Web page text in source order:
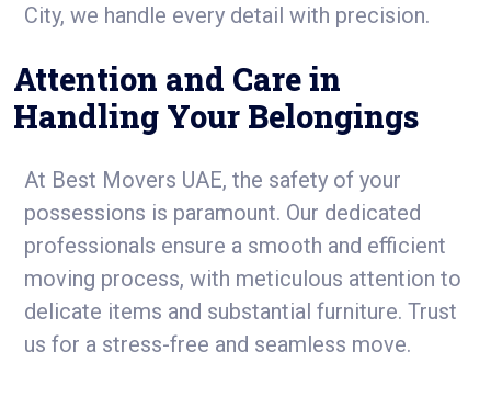
City, we handle every detail with precision.
Attention and Care in
Handling Your Belongings
At Best Movers UAE, the safety of your
possessions is paramount. Our dedicated
professionals ensure a smooth and efficient
moving process, with meticulous attention to
delicate items and substantial furniture. Trust
us for a stress-free and seamless move.